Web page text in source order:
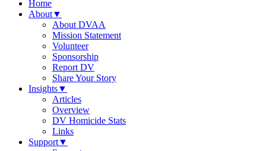
Home
About▼
About DVAA
Mission Statement
Volunteer
Sponsorship
Report DV
Share Your Story
Insights▼
Articles
Overview
DV Homicide Stats
Links
Support▼